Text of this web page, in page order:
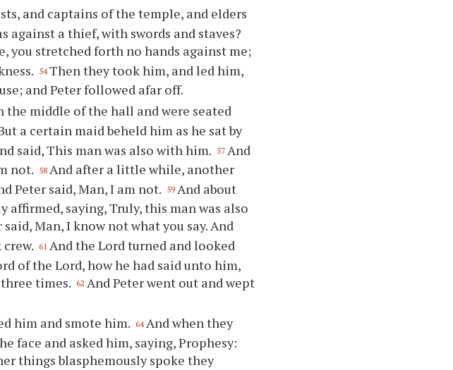
and captains of the temple, and elders
against a thief, with swords and staves?
you stretched forth no hands against me;
54 Then they took him, and led him,
and Peter followed afar off.
middle of the hall and were seated
a certain maid beheld him as he sat by
said, This man was also with him. 57 And
not. 58 And after a little while, another
Peter said, Man, I am not. 59 And about
saying, Truly, this man was also
said, Man, I know not what you say. And
61 And the Lord turned and looked
of the Lord, how he had said unto him,
times. 62 And Peter went out and wept
him and smote him. 64 And when they
face and asked him, saying, Prophesy:
things blasphemously spoke they